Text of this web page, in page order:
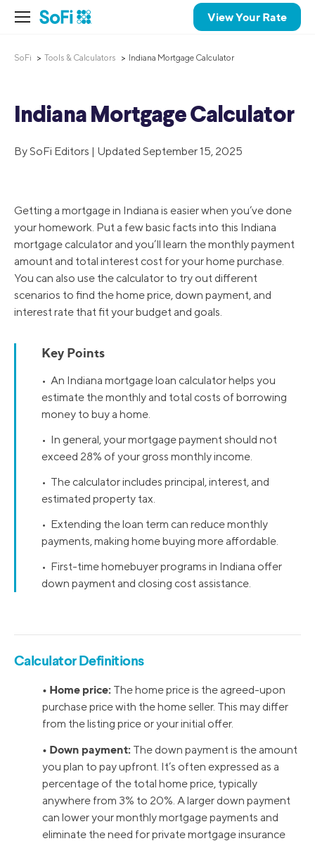
View Your Rate
SoFi Tools & Calculators Indiana Mortgage Calculator
Indiana Mortgage Calculator
By SoFi Editors | Updated September 15, 2025
Getting a mortgage in Indiana is easier when you’ve done
your homework. Put a few basic facts into this Indiana
mortgage calculator and you’ll learn the monthly payment
amount and total interest cost for your home purchase.
You can also use the calculator to try out different
scenarios to find the home price, down payment, and
interest rate that fit your budget and goals.
Key Points
• An Indiana mortgage loan calculator helps you
estimate the monthly and total costs of borrowing
money to buy a home.
• In general, your mortgage payment should not
exceed 28% of your gross monthly income.
• The calculator includes principal, interest, and
estimated property tax.
• Extending the loan term can reduce monthly
payments, making home buying more affordable.
• First-time homebuyer programs in Indiana offer
down payment and closing cost assistance.
Calculator Definitions
• Home price: The home price is the agreed-upon
purchase price with the home seller. This may differ
from the listing price or your initial offer.
• Down payment: The down payment is the amount
you plan to pay upfront. It’s often expressed as a
percentage of the total home price, typically
anywhere from 3% to 20%. A larger down payment
can lower your monthly mortgage payments and
eliminate the need for private mortgage insurance